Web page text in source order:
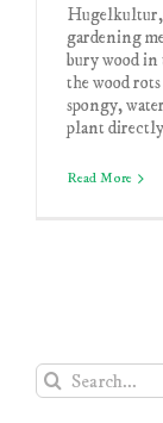
Hugelkultur,
gardening
bury wood
the wood
spongy,
plant
Read More
Search
for: